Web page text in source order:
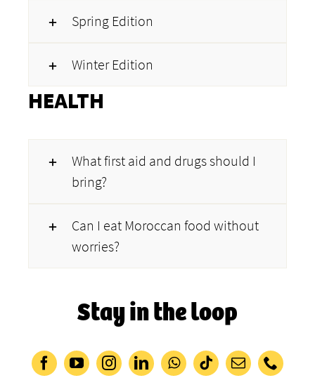
Spring Edition
Winter Edition
HEALTH
What first aid and drugs should I
bring?
Can I eat Moroccan food without
worries?
Stay in the loop